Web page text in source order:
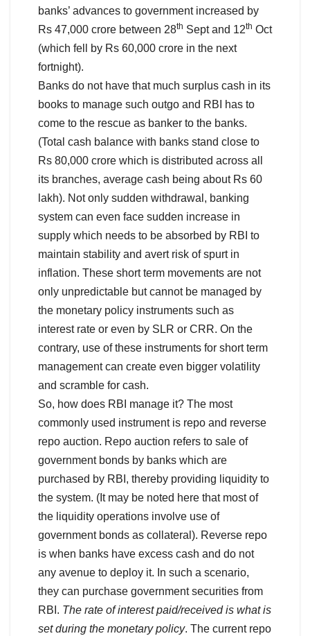
banks’ advances to government increased by
Rs 47,000 crore between 28th Sept and 12th Oct
(which fell by Rs 60,000 crore in the next
fortnight).
Banks do not have that much surplus cash in its
books to manage such outgo and RBI has to
come to the rescue as banker to the banks.
(Total cash balance with banks stand close to
Rs 80,000 crore which is distributed across all
its branches, average cash being about Rs 60
lakh). Not only sudden withdrawal, banking
system can even face sudden increase in
supply which needs to be absorbed by RBI to
maintain stability and avert risk of spurt in
inflation. These short term movements are not
only unpredictable but cannot be managed by
the monetary policy instruments such as
interest rate or even by SLR or CRR. On the
contrary, use of these instruments for short term
management can create even bigger volatility
and scramble for cash.
So, how does RBI manage it? The most
commonly used instrument is repo and reverse
repo auction. Repo auction refers to sale of
government bonds by banks which are
purchased by RBI, thereby providing liquidity to
the system. (It may be noted here that most of
the liquidity operations involve use of
government bonds as collateral). Reverse repo
is when banks have excess cash and do not
any avenue to deploy it. In such a scenario,
they can purchase government securities from
RBI. The rate of interest paid/received is what is
set during the monetary policy. The current repo